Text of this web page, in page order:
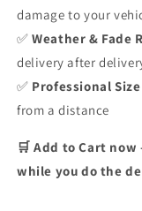
damage to your
✅Weather & Fade
delivery after
✅ Professional Size
from a distance
🛒 Add to Cart
while you do the